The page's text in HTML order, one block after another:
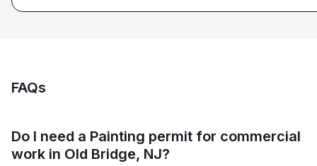
FAQs
Do I need a Painting permit for commercial
work in Old Bridge, NJ?